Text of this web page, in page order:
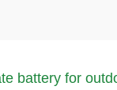
battery for